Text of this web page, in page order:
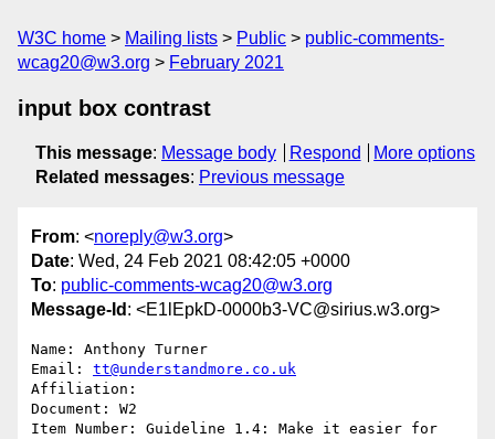
W3C home Mailing lists Public
public-comments-
wcag20@w3.org
February 2021
input box contrast
This message: Message body Respond
More options
Related messages: Previous message
From: <noreply@w3.org>
Date: Wed, 24 Feb 2021 08:42:05 +0000
To: public-comments-wcag20@w3.org
Message-Id : <E1lEpkD-0000b3-VC@sirius.w3.org>
Name: Anthony Turner
Email: tt@understandmore.co.uk
Affiliation:
Document: W2
Item Number: Guideline 1.4: Make it easier for